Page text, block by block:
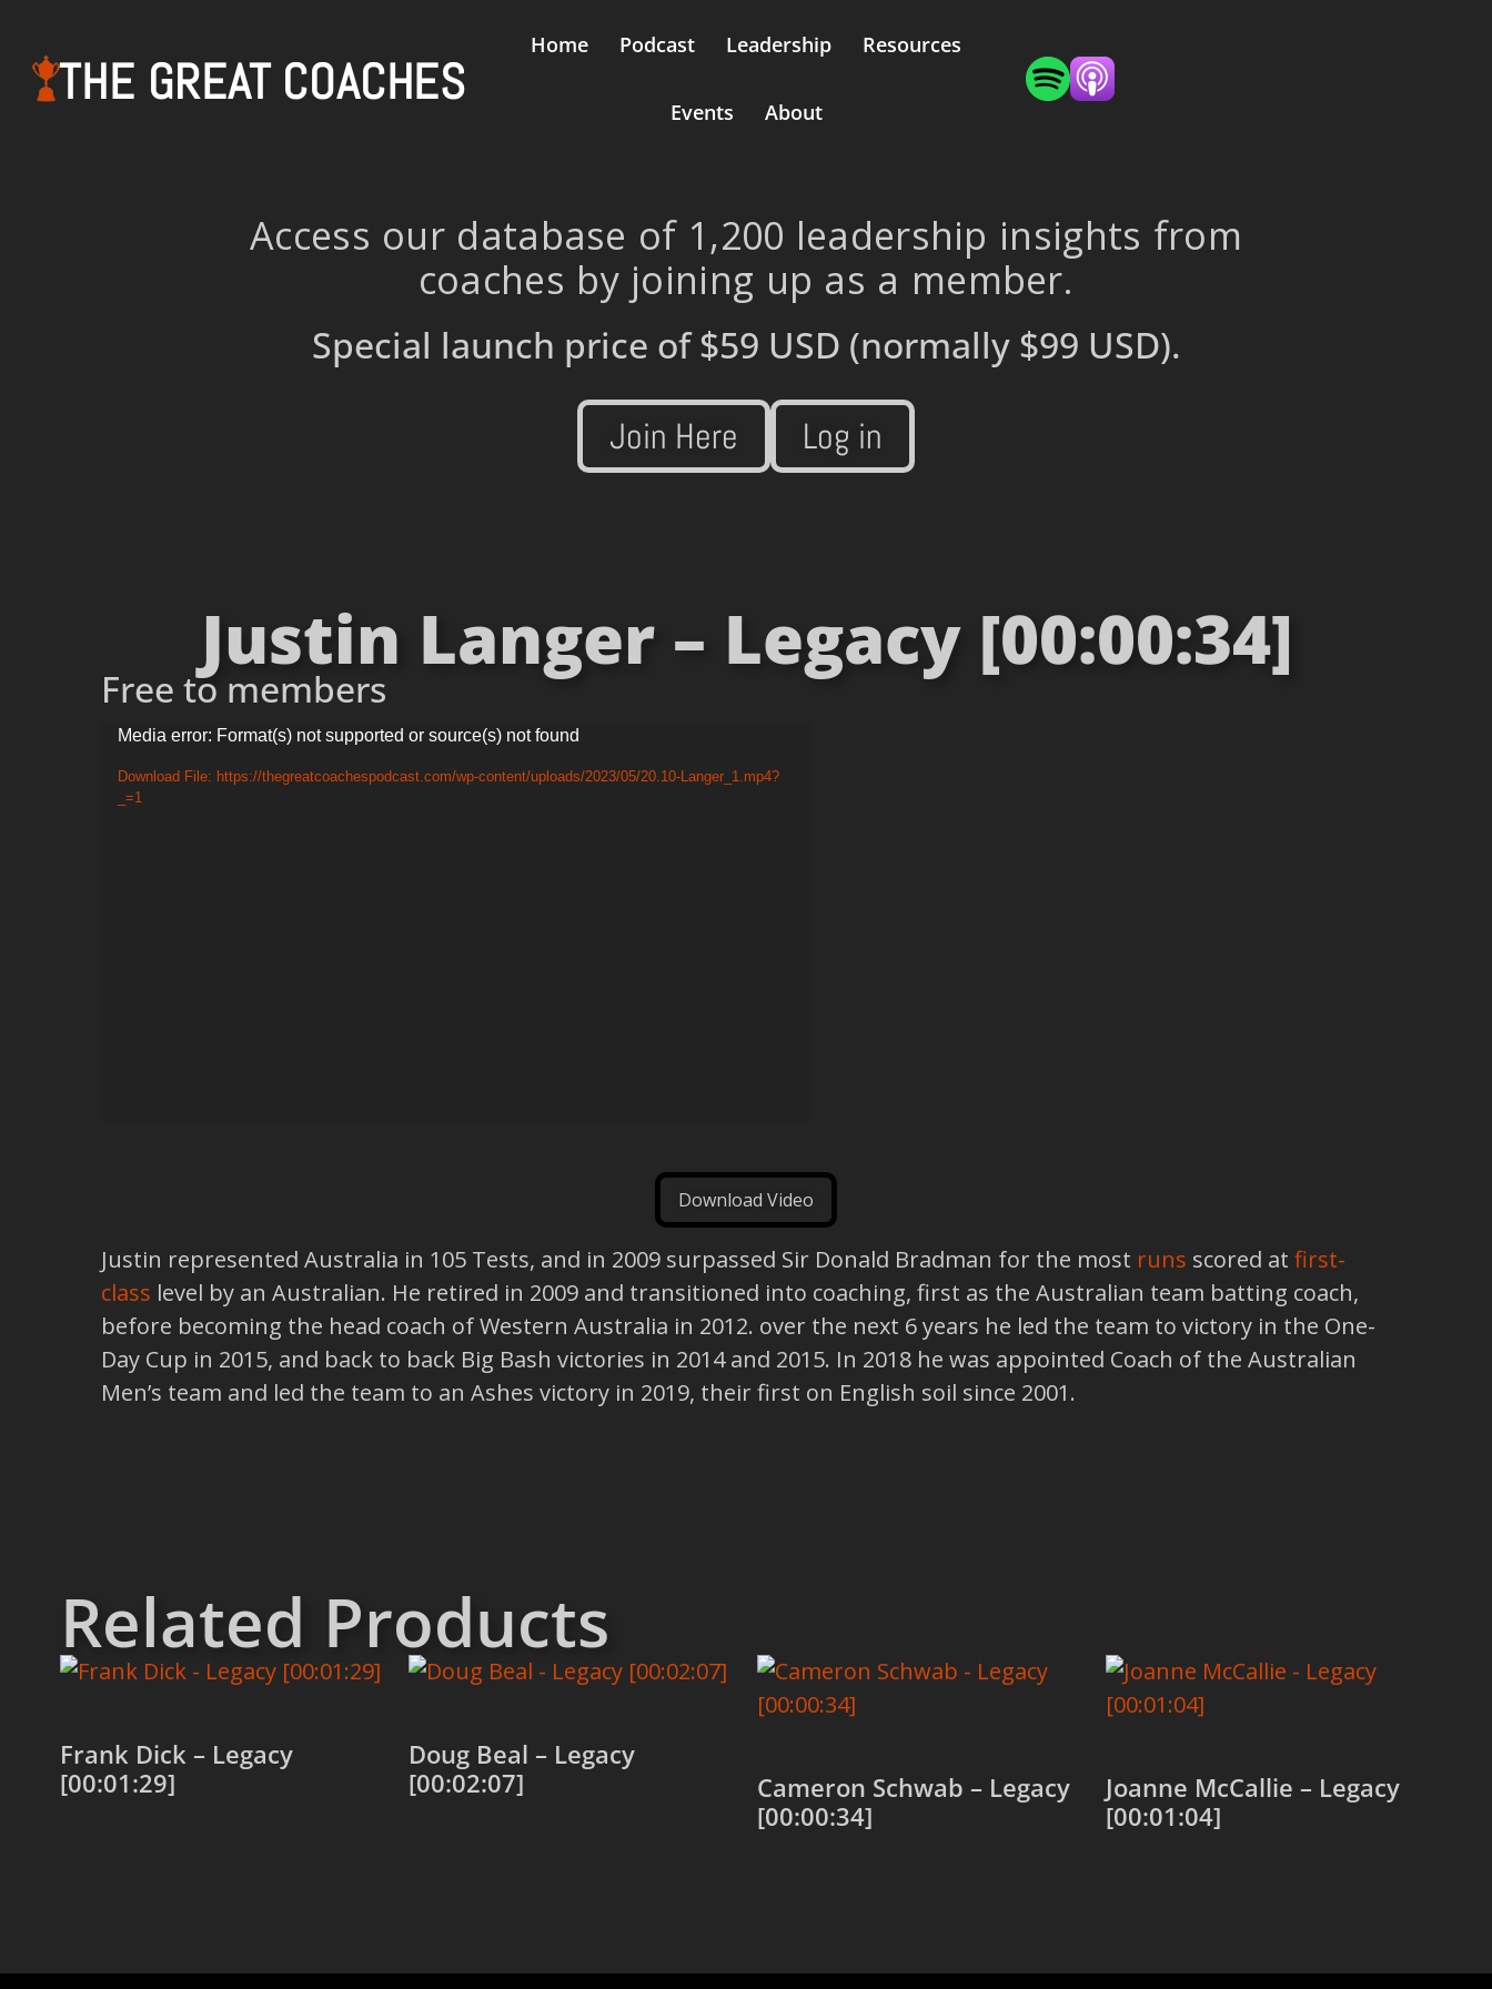
THE GREAT COACHES
Home Podcast Leadership Resources
Events About
Access our database of 1,200 leadership insights from
coaches by joining up as a member.
Special launch price of$59 USD (normally $99 USD).
Join Here Log in
Justin Langer – Legacy [00:00:34]
Free to members
Video
Player
Media error: Format(s) not supported or source(s) not found
Download File: https://thegreatcoachespodcast.com/wp-content/uploads/2023/05/20.10-Langer_1.mp4?
_=1
Download Video
Justin represented Australia in 105 Tests, and in 2009 surpassed Sir Donald Bradman for the most runs scored at first-
class level by an Australian. He retired in 2009 and transitioned into coaching, first as the Australian team batting coach,
before becoming the head coach of Western Australia in 2012. over the next 6 years he led the team to victory in the One-
Day Cup in 2015, and back to back Big Bash victories in 2014 and 2015. In 2018 he was appointed Coach of the Australian
Men’s team and led the team to an Ashes victory in 2019, their first on English soil since 2001.
Related Products
Frank Dick – Legacy
[00:01:29]
Doug Beal – Legacy
[00:02:07]
Cameron Schwab – Legacy
[00:00:34]
Joanne McCallie – Legacy
[00:01:04]